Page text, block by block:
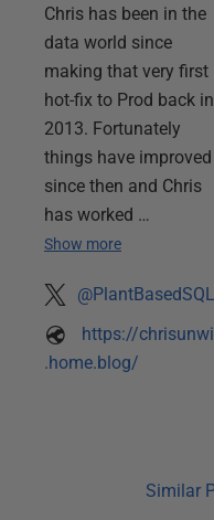
Chris has been in the
data world since
making that very first
hot-fix to Prod back in
2013. Fortunately
things have improved
since then and Chris
has worked …
Show more
@PlantBasedSQL
https://
.home.blog/
Similar